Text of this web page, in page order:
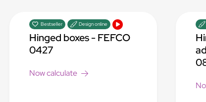
Bestseller Design online
Hinged boxes - FEFCO
0427
Now calculate